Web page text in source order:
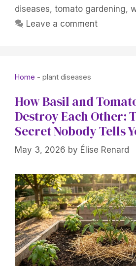
diseases, tomato gardening,
Leave a comment
Home - plant diseases
How Basil and
Destroy Each Other:
Secret Nobody Tells
May 3, 2026 by Élise Renard